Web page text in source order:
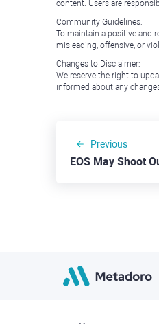
content. Users are
Community Guidelines:
To maintain a positive and
misleading, offensive, or
Changes to Disclaimer:
We reserve the right to
informed about any
Previous
EOS May Shoot